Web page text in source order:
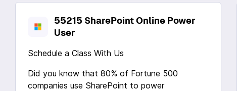
55215 SharePoint Online Power
User
Schedule a Class With Us
Did you know that 80% of Fortune 500
companies use SharePoint to power